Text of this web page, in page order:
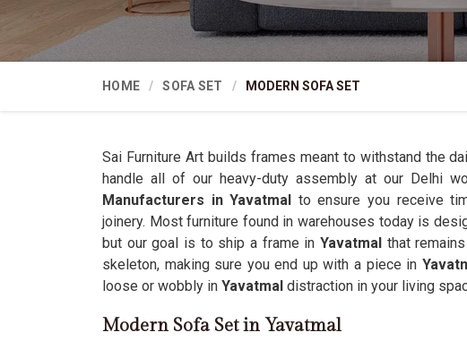
HOME SOFA SET MODERN SOFA SET
Sai Furniture Art builds frames meant to withstand the
handle all of our heavy-duty assembly at our Delhi
Manufacturers in Yavatmal to ensure you receive
joinery. Most furniture found in warehouses today is
but our goal is to ship a frame in Yavatmal that
skeleton, making sure you end up with a piece in
loose or wobbly in Yavatmal distraction in your living
Modern Sofa Set in Yavatmal